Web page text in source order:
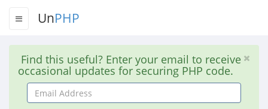
UnPHP
Find this useful? Enter your email to receive
occasional updates for securing PHP code.
Email
Address